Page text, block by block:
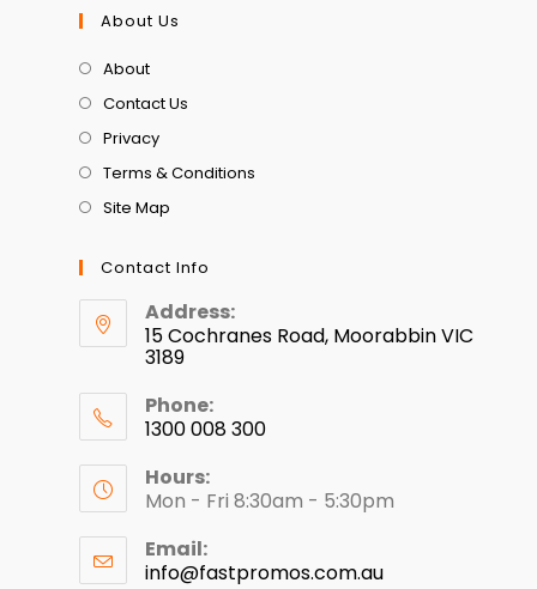
About Us
About
Contact Us
Privacy
Terms & Conditions
Site Map
Contact Info
Address:
15 Cochranes Road, Moorabbin VIC
3189
Phone:
1300 008 300
Hours:
Mon - Fri 8:30am - 5:30pm
Email:
info@fastpromos.com.au